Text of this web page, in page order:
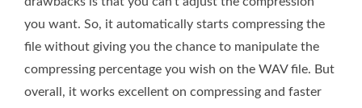
you want. So, it automatically starts compressing the
file without giving you the chance to manipulate the
compressing percentage you wish on the WAV file. But
overall, it works excellent on compressing and faster